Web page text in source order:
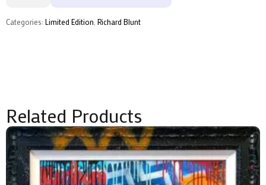
quantity
Categories: Limited Edition, Richard Blunt
Related Products